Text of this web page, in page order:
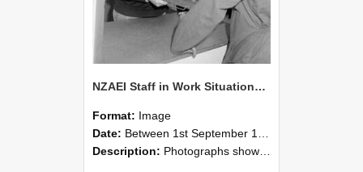
NZAEI Staff in Work Situations, Open Days, September 1985 25
Format: Image
Date: Between 1st September 1985 and 30th September 1985
Description: Photographs showing NZAEI staff demonstrating equipment, machinery, and engineering processes during Open Days in September 1985, Lincoln College.